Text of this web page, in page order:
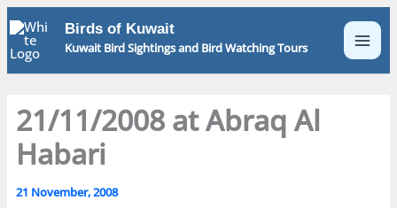
Skip
to
content
Birds of Kuwait
Kuwait Bird Sightings and Bird Watching Tours
21/11/2008 at Abraq Al
Habari
21 November, 2008